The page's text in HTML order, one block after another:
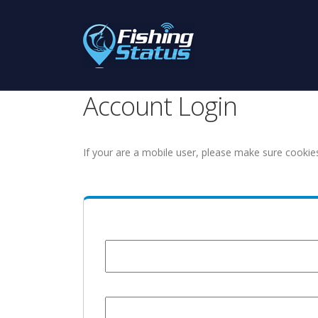
Account Login
If your are a mobile user, please make sure